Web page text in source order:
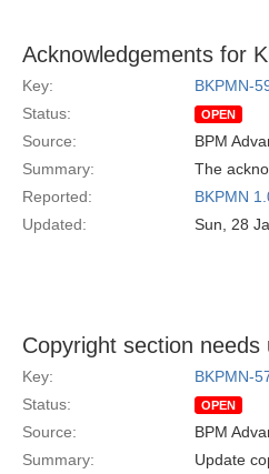
Acknowledgements for
Key:
BKPMN-
Status:
OPEN
Source: BPM
Summary:
The
Reported:
BKPMN
Updated:
Sun, 28
Copyright section needs
Key:
BKPMN-
Status:
OPEN
Source: BPM
Summary:
Update